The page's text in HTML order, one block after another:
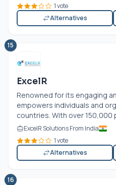
1 vote
Alternatives
15
ExcelR
Renowned for its engaging
empowers individuals and
countries. With over 150,000
ExcelR Solutions From India
1 vote
Alternatives
16